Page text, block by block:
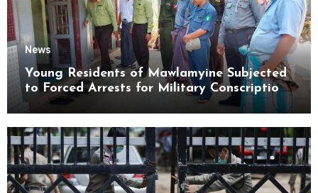
News
Young Residents of Mawlamyine Subjected
to Forced Arrests for Military Conscription
Mon State